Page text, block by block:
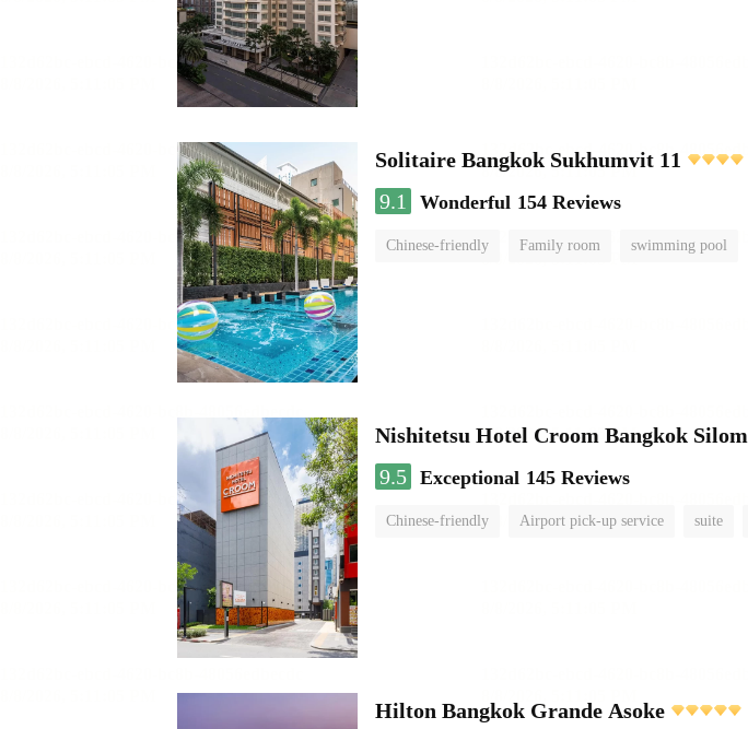
Solitaire Bangkok Sukhumvit 11
9.1
Wonderful 154 Reviews
Chinese-friendly Family room swimming pool
Nishitetsu Hotel Croom Bangkok Silom
9.5 Exceptional 145 Reviews
Chinese-friendly Airport pick-up service suite
Hilton Bangkok Grande Asoke